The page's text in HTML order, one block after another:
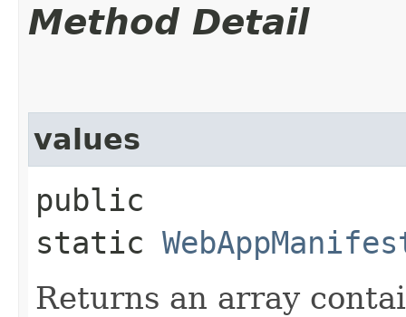
Method Detail
values
public
static
Returns an array